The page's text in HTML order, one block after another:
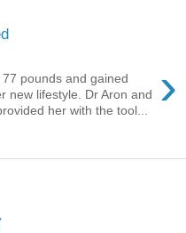
›
pounds and gained
new lifestyle. Dr Aron and
her with the tool...